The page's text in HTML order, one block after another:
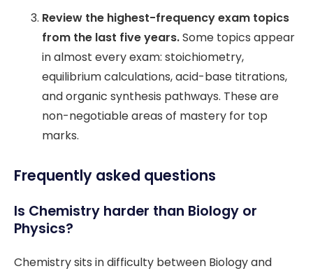
Review the highest-frequency exam topics
from the last five years.Some topics appear
in almost every exam: stoichiometry,
equilibrium calculations, acid-base titrations,
and organic synthesis pathways. These are
non-negotiable areas of mastery for top
marks.
Frequently asked questions
Is Chemistry harder than Biology or
Physics?
Chemistry sits in difficulty between Biology and